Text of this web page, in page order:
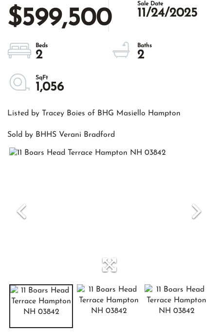
$599,500 11/24/2025
2 2
1,056
Listed by Tracey Boies of BHG Masiello Hampton
Sold by BHHS Verani Bradford